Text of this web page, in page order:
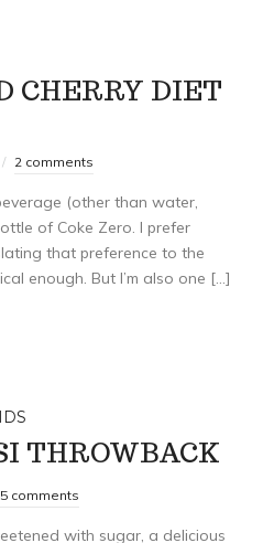
CHERRY DIET
2 comments
(other than water,
of Coke Zero. I prefer
that preference to the
enough. But I’m also one […]
THROWBACK
5 comments
with sugar, a delicious